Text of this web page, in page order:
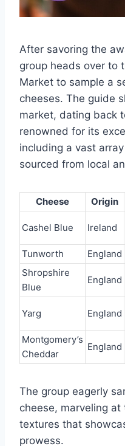
After savoring the
group heads over to
Market to sample a
cheeses. The guide
market, dating back
renowned for its
including a vast
sourced from local
Cheese Origin
Cashel Blue Ireland
Tunworth
England
Shropshire
Blue
England
Yarg England
Montgomery’s
Cheddar
England
The group eagerly
cheese, marveling
textures that
prowess.